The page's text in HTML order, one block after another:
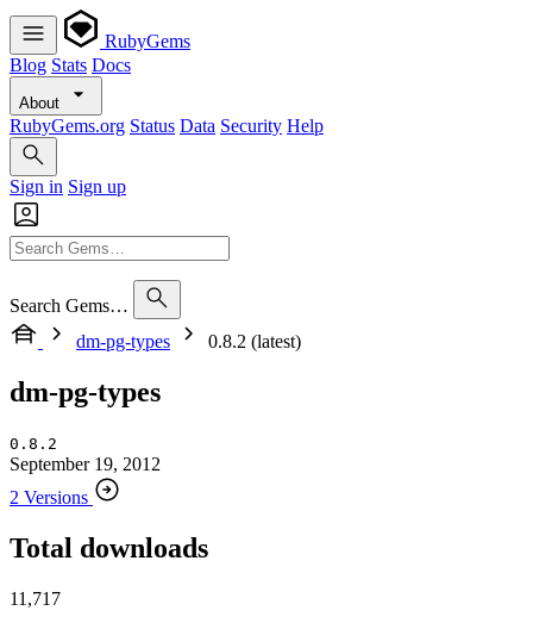
RubyGems
Blog Stats Docs
About
RubyGems.org Status Data Security Help
Sign in Sign up
Search Gems…
dm-pg-types
0.8.2 (latest)
dm-pg-types
0.8.2
September 19, 2012
2 Versions
Total downloads
11,717